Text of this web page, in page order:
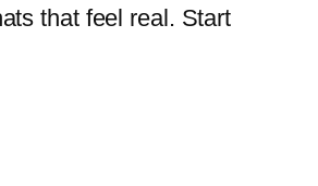
that feel real. Start